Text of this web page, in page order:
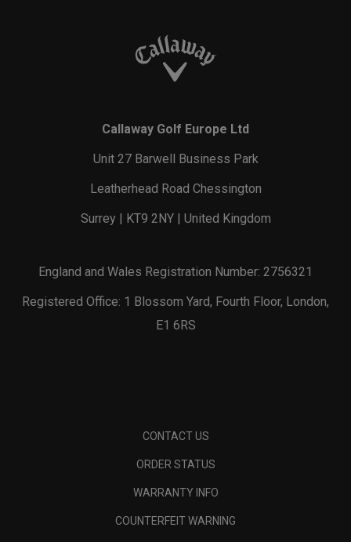
Callaway Golf Europe Ltd
Unit 27 Barwell Business Park
Leatherhead Road Chessington
Surrey | KT9 2NY | United Kingdom
England and Wales Registration Number: 2756321
Registered Office: 1 Blossom Yard, Fourth Floor, London,
E1 6RS
CONTACT US
ORDER STATUS
WARRANTY INFO
COUNTERFEIT WARNING